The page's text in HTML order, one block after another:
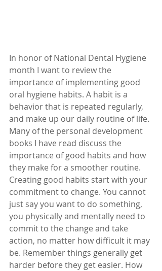
In honor of National Dental Hygiene
month I want to review the
importance of implementing good
oral hygiene habits. A habit is a
behavior that is repeated regularly,
and make up our daily routine of life.
Many of the personal development
books I have read discuss the
importance of good habits and how
they make for a smoother routine.
Creating good habits start with your
commitment to change. You cannot
just say you want to do something,
you physically and mentally need to
commit to the change and take
action, no matter how difficult it may
be. Remember things generally get
harder before they get easier. How